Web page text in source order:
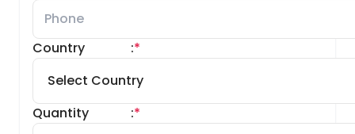
Country *
:
Quantity *
: